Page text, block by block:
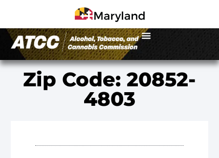
Zip Code: 20852-
4803